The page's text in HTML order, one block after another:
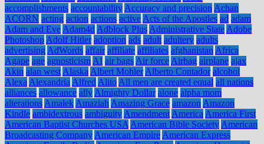
accomplishments accountability Accuracy and precision Achan
ACORN acting action actions active Acts of the Apostles ad adam
Adam and Eve Adam4d Adblock Plus Administrative State Adobe
Photoshop Adolf Hitler adoption ads adult adultery adults
advertising AdWords affair affiliate affiliates afghanistan Africa
Agape age agnosticism AI air bags Air force Airbag airplane ajax
Akin alan west Alaska Albert Mohler Alberto Contador alcohol
Alexa Alexandria Alfred Alito All men are created equal all nations
alliances allowance ally Almighty Dollar alone alpha mom
alterations Amalek Amaziah Amazing Grace amazon Amazon
Kindle ambidextrous ambiguity Amendment America America First
American Baptist Churches USA American Bible Society American
Broadcasting Company American Empire American Express